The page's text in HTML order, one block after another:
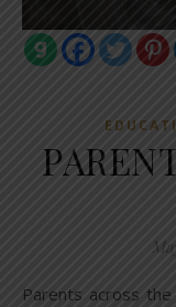
Parents across the country are worried about what their